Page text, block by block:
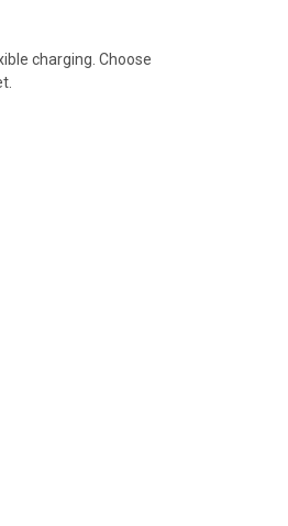
charging. Choose